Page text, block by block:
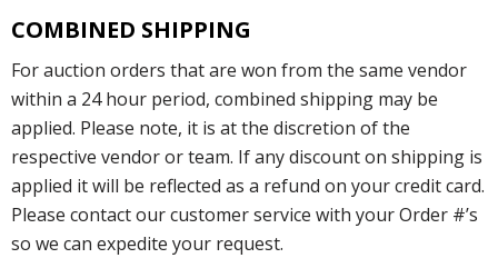
COMBINED SHIPPING
For auction orders that are won from the same vendor
within a 24 hour period, combined shipping may be
applied. Please note, it is at the discretion of the
respective vendor or team. If any discount on shipping is
applied it will be reflected as a refund on your credit card.
Please contact our customer service with your Order #’s
so we can expedite your request.